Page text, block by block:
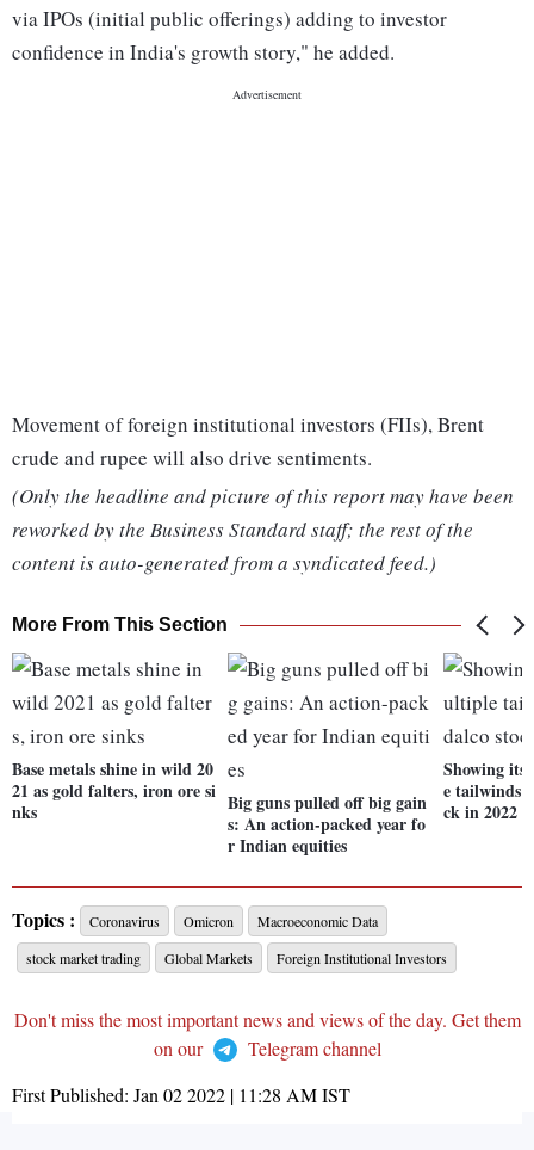
via IPOs (initial public offerings) adding to investor
confidence in India's growth story," he added.
Movement of foreign institutional investors (FIIs), Brent
crude and rupee will also drive sentiments.
(Only the headline and picture of this report may have been
reworked by the Business Standard staff; the rest of the
content is auto-generated from a syndicated feed.)
More From This Section
Base metals shine in wild 20
21 as gold falters, iron ore si
nks
Big guns pulled off big gain
s: An action-packed year fo
r Indian equities
Showing
e tailwinds
ck in 2022
Topics : Coronavirus Omicron
Macroeconomic Data
stock market trading
Global Markets Foreign Institutional Investors
Don't miss the most important news and views of the day. Get them
on our
Telegram channel
First Published: Jan 02 2022 | 11:28 AMIST